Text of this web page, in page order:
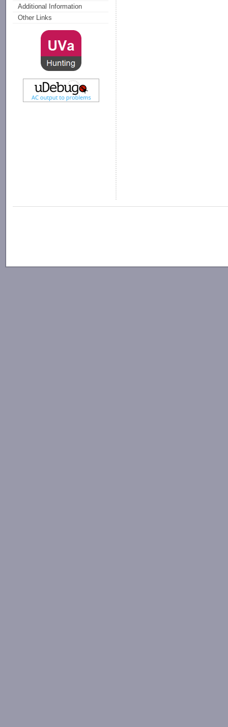
Additional Information
Other Links